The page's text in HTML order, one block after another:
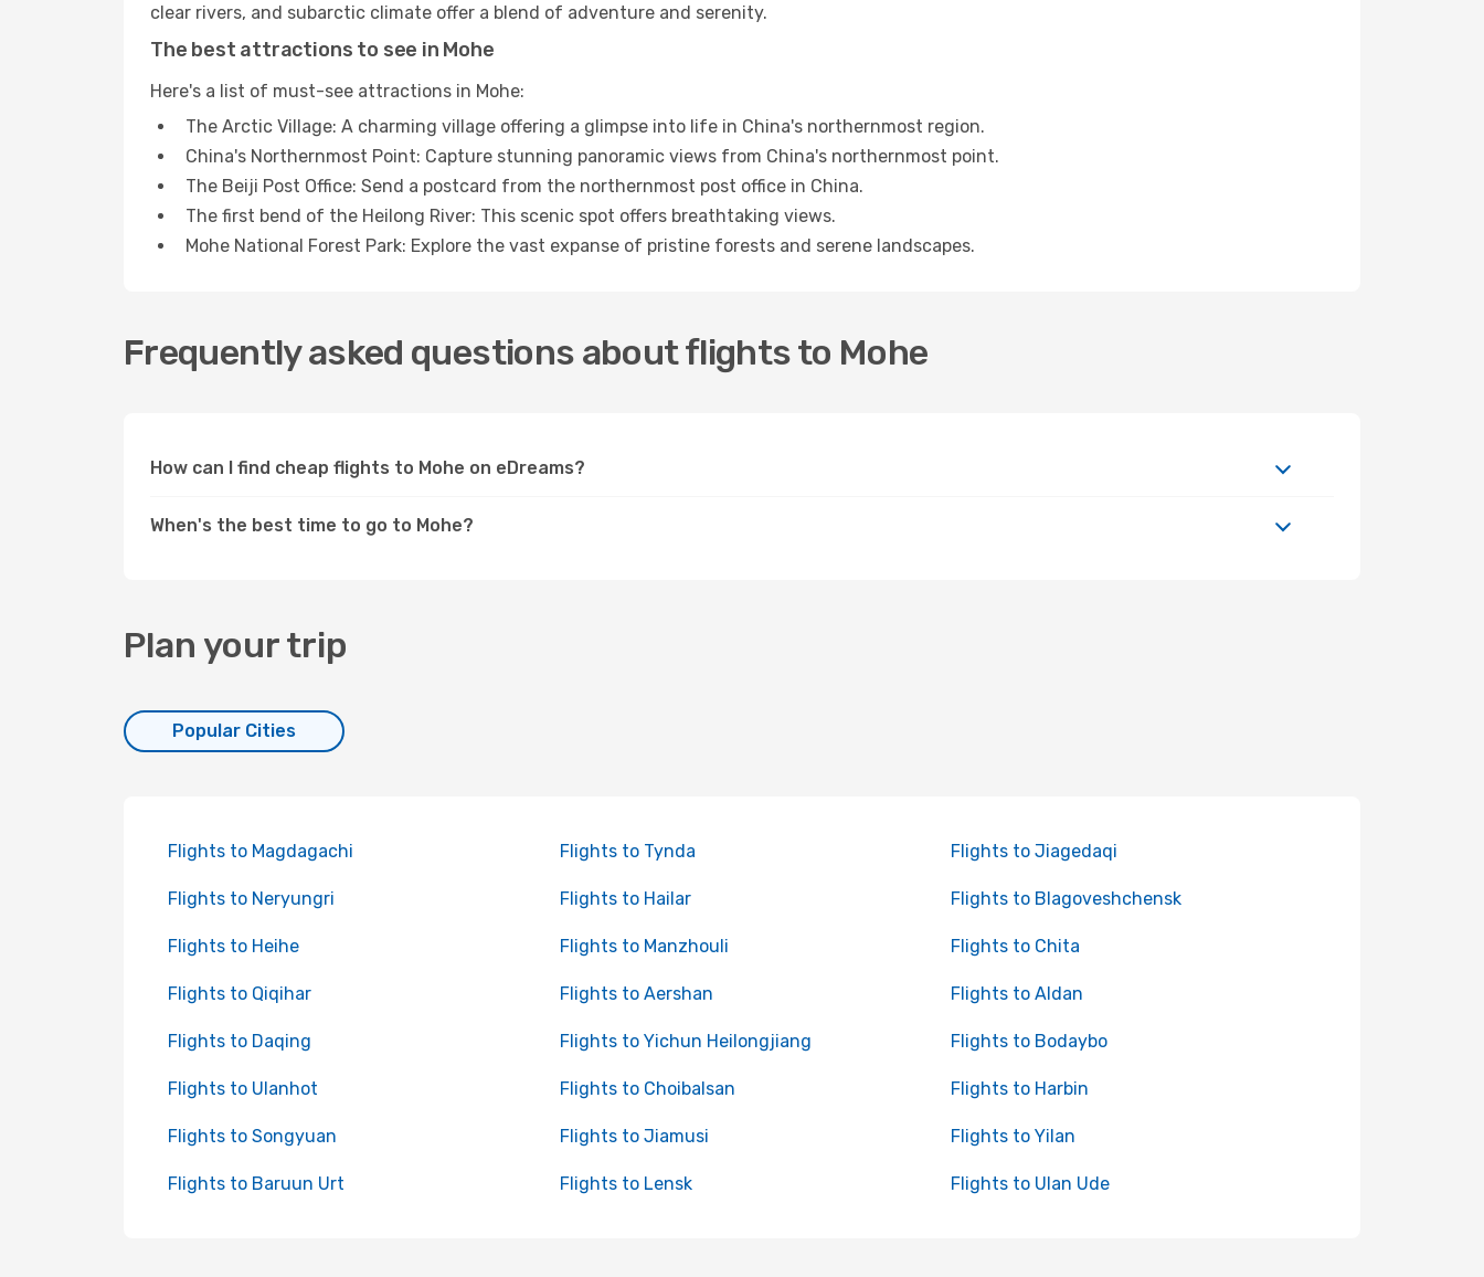
clear rivers, and subarctic climate offer a blend of adventure and serenity.
The best attractions to see in Mohe
Here's a list of must-see attractions in Mohe:
The Arctic Village: A charming village offering a glimpse into life in China's northernmost region.
China's Northernmost Point: Capture stunning panoramic views from China's northernmost point.
The Beiji Post Office: Send a postcard from the northernmost post office in China.
The first bend of the Heilong River: This scenic spot offers breathtaking views.
Mohe National Forest Park: Explore the vast expanse of pristine forests and serene landscapes.
Frequently asked questions about flights to Mohe
How can I find cheap flights to Mohe on eDreams?
When's the best time to go to Mohe?
Plan your trip
Popular Cities
Flights to Magdagachi Flights to Tynda Flights to Jiagedaqi
Flights to Neryungri Flights to Hailar Flights to Blagoveshchensk
Flights to Heihe Flights to Manzhouli Flights to Chita
Flights to Qiqihar Flights to Aershan Flights to Aldan
Flights to Daqing Flights to Yichun Heilongjiang Flights to Bodaybo
Flights to Ulanhot Flights to Choibalsan Flights to Harbin
Flights to Songyuan Flights to Jiamusi Flights to Yilan
Flights to Baruun Urt Flights to Lensk Flights to Ulan Ude